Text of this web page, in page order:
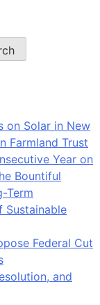
on Solar in New
Farmland Trust
Year on
Bountiful
Term
Sustainable
Federal Cut
and